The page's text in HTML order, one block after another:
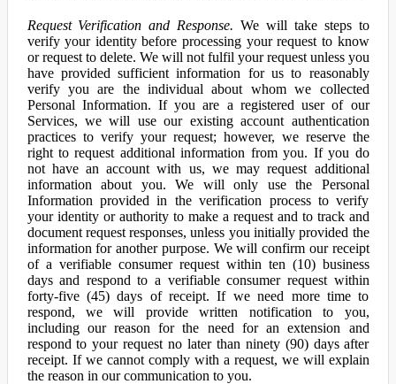
Request Verification and Response. We will take steps to
verify your identity before processing your request to know
or request to delete. We will not fulfil your request unless you
have provided sufficient information for us to reasonably
verify you are the individual about whom we collected
Personal Information. If you are a registered user of our
Services, we will use our existing account authentication
practices to verify your request; however, we reserve the
right to request additional information from you. If you do
not have an account with us, we may request additional
information about you. We will only use the Personal
Information provided in the verification process to verify
your identity or authority to make a request and to track and
document request responses, unless you initially provided the
information for another purpose. We will confirm our receipt
of a verifiable consumer request within ten (10) business
days and respond to a verifiable consumer request within
forty-five (45) days of receipt. If we need more time to
respond, we will provide written notification to you,
including our reason for the need for an extension and
respond to your request no later than ninety (90) days after
receipt. If we cannot comply with a request, we will explain
the reason in our communication to you.